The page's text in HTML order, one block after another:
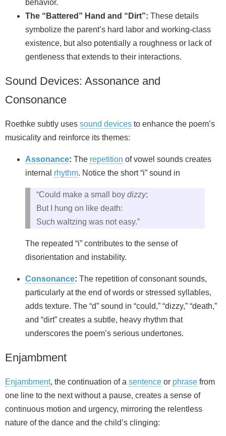
behavior.
The “Battered” Hand and “Dirt”: These details
symbolize the parent’s hard labor and working-class
existence, but also potentially a roughness or lack of
gentleness that extends to their interactions.
Sound Devices: Assonance and
Consonance
Roethke subtly uses sound devices to enhance the poem’s
musicality and reinforce its themes:
Assonance: The repetition of vowel sounds creates
internal rhythm. Notice the short “i” sound in
“Could make a small boy dizzy;
But I hung on like death:
Such waltzing was not easy.”
The repeated “i” contributes to the sense of
disorientation and instability.
Consonance: The repetition of consonant sounds,
particularly at the end of words or stressed syllables,
adds texture. The “d” sound in “could,” “dizzy,” “death,”
and “dirt” creates a subtle, heavy rhythm that
underscores the poem’s serious undertones.
Enjambment
Enjambment, the continuation of a sentence or phrase from
one line to the next without a pause, creates a sense of
continuous motion and urgency, mirroring the relentless
nature of the dance and the child’s clinging: